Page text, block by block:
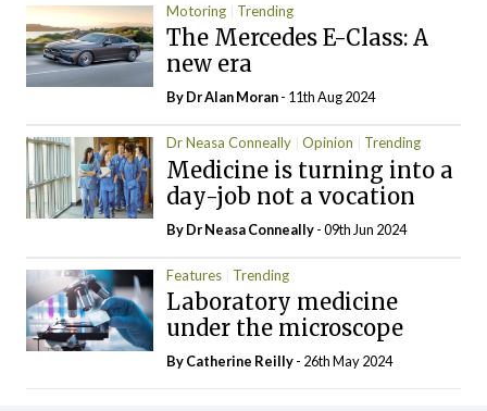
Motoring Trending
The Mercedes E-Class: A
new era
By Dr Alan Moran- 11th Aug 2024
Dr Neasa Conneally Opinion Trending
Medicine is turning into a
day-job not a vocation
By Dr Neasa Conneally- 09th Jun 2024
Features Trending
Laboratory medicine
under the microscope
ByCatherine Reilly- 26th May 2024